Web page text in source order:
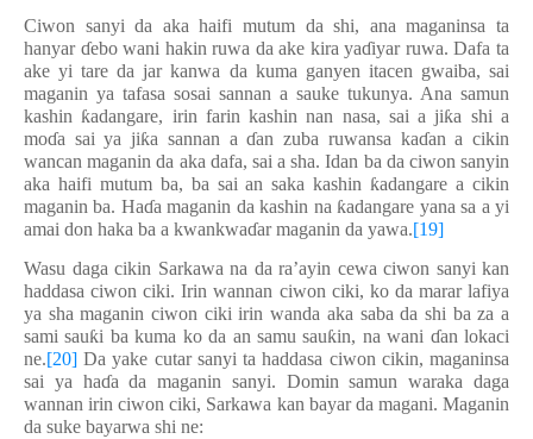
Ciwon sanyi da aka haifi mutum da shi, ana maganinsa ta
hanyar ɗebo wani hakin ruwa da ake kira yaɗiyar ruwa. Dafa ta
ake yi tare da jar kanwa da kuma ganyen itacen gwaiba, sai
maganin ya tafasa sosai sannan a sauke tukunya. Ana samun
kashinƙadangare, irin farin kashin nan nasa, sai a jiƙa shi a
moɗa sai ya jiƙa sannan aɗan zuba ruwansa kaɗan a cikin
wancan maganin da aka dafa, sai a sha. Idan ba da ciwon sanyin
aka haifi mutum ba, ba sai an saka kashinƙadangare a cikin
maganin ba. Haɗa maganin da kashin naƙadangare yana sa a yi
amai don haka ba a kwankwaɗar maganin da yawa.[19]
Wasu daga cikin Sarkawa na da ra’ayin cewa ciwon sanyi kan
haddasa ciwon ciki. Irin wannan ciwon ciki, ko da marar lafiya
ya sha maganin ciwon ciki irin wanda aka saba da shi ba za a
sami sauƙi ba kuma ko da an samu sauƙin, na wani ɗan lokaci
ne.[20] Da yake cutar sanyi ta haddasa ciwon cikin, maganinsa
sai ya haɗa da maganin sanyi. Domin samun waraka daga
wannan irin ciwon ciki, Sarkawa kan bayar da magani. Maganin
da suke bayarwa shi ne: